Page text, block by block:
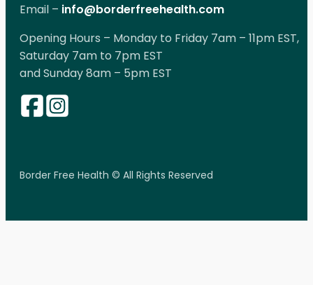
Email – info@borderfreehealth.com
Opening Hours – Monday to Friday 7am – 11pm EST,
Saturday 7am to 7pm EST
and Sunday 8am – 5pm EST
Border Free Health © All Rights Reserved